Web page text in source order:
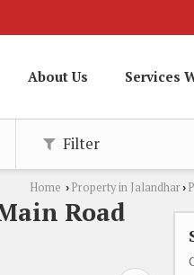
About Us Services
Filter
Home › Property in Jalandhar›
Road